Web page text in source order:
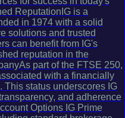
ReputationIG is a
in 1974 with a solid
solutions and trusted
can benefit from IG's
reputation in the
part of the FTSE 250,
with a financially
status underscores IG
and adherence
Options IG Prime